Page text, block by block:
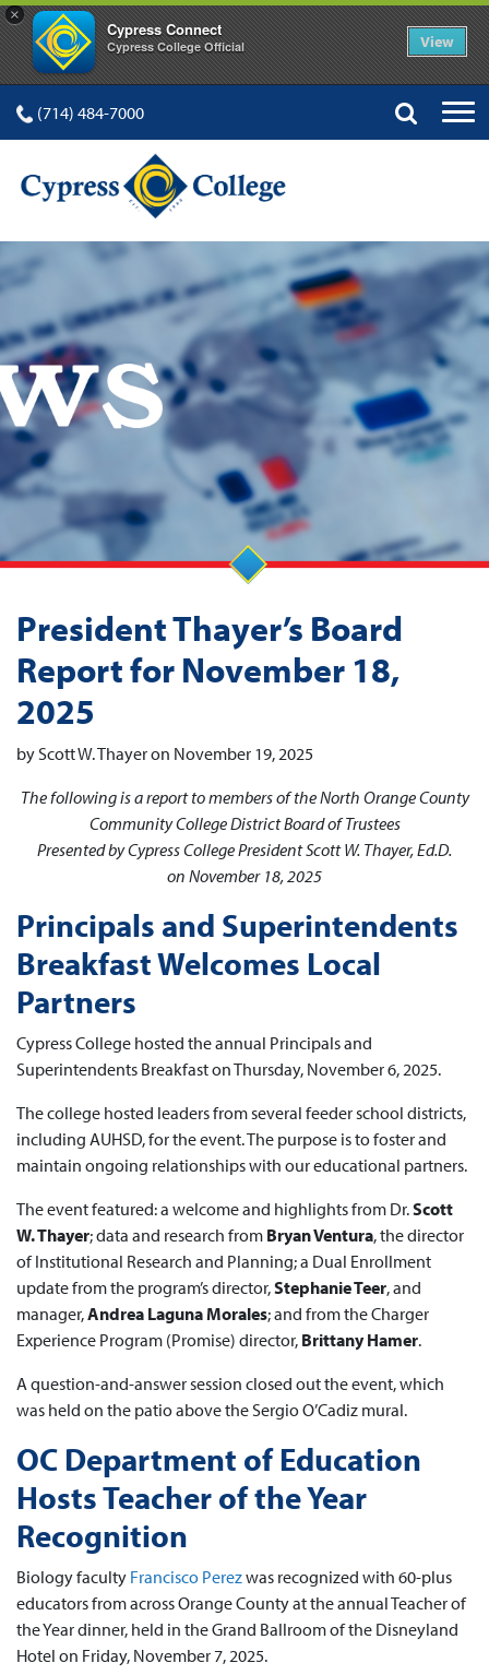
×
Cypress Connect
Cypress College Official View
(714) 484-7000
President Thayer’s Board
Report for November 18,
2025
by Scott W. Thayer on November 19, 2025
The following is a report to members of the North Orange County
Community College District Board of Trustees
Presented by Cypress College President Scott W. Thayer, Ed.D.
on November 18, 2025
Principals and Superintendents
Breakfast Welcomes Local
Partners
Cypress College hosted the annual Principals and
Superintendents Breakfast on Thursday, November 6, 2025.
The college hosted leaders from several feeder school districts,
including AUHSD, for the event. The purpose is to foster and
maintain ongoing relationships with our educational partners.
The event featured: a welcome and highlights from Dr.Scott
W. Thayer; data and research from Bryan Ventura, the director
of Institutional Research and Planning; a Dual Enrollment
update from the program’s director,Stephanie Teer, and
manager,Andrea Laguna Morales; and from the Charger
Experience Program (Promise) director, Brittany Hamer.
A question-and-answer session closed out the event, which
was held on the patio above the Sergio O’Cadiz mural.
OC Department of Education
Hosts Teacher of the Year
Recognition
Biology faculty Francisco Perezwas recognized with 60-plus
educators from across Orange County at the annual Teacher of
the Year dinner, held in the Grand Ballroom of the Disneyland
Hotel on Friday, November 7, 2025.